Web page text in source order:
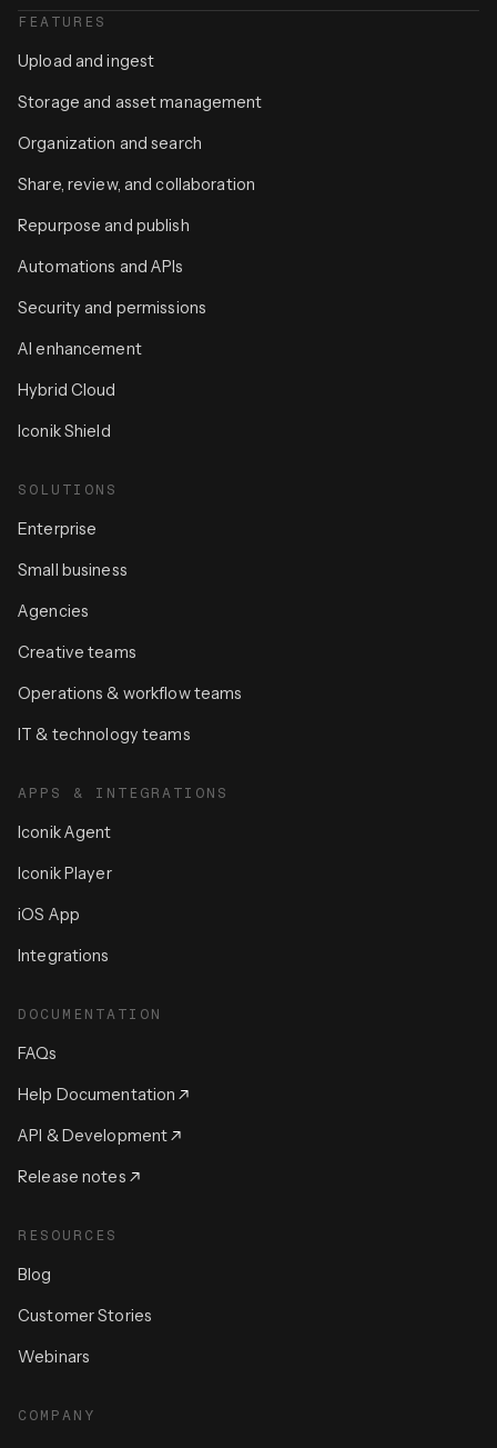
FEATURES
Upload and ingest
Storage and asset management
Organization and search
Share, review, and collaboration
Repurpose and publish
Automations and APIs
Security and permissions
AI enhancement
Hybrid Cloud
Iconik Shield
SOLUTIONS
Enterprise
Small business
Agencies
Creative teams
Operations & workflow teams
IT & technology teams
APPS & INTEGRATIONS
Iconik Agent
Iconik Player
iOS App
Integrations
DOCUMENTATION
FAQs
Help Documentation
API & Development
Release notes
RESOURCES
Blog
Customer Stories
Webinars
COMPANY